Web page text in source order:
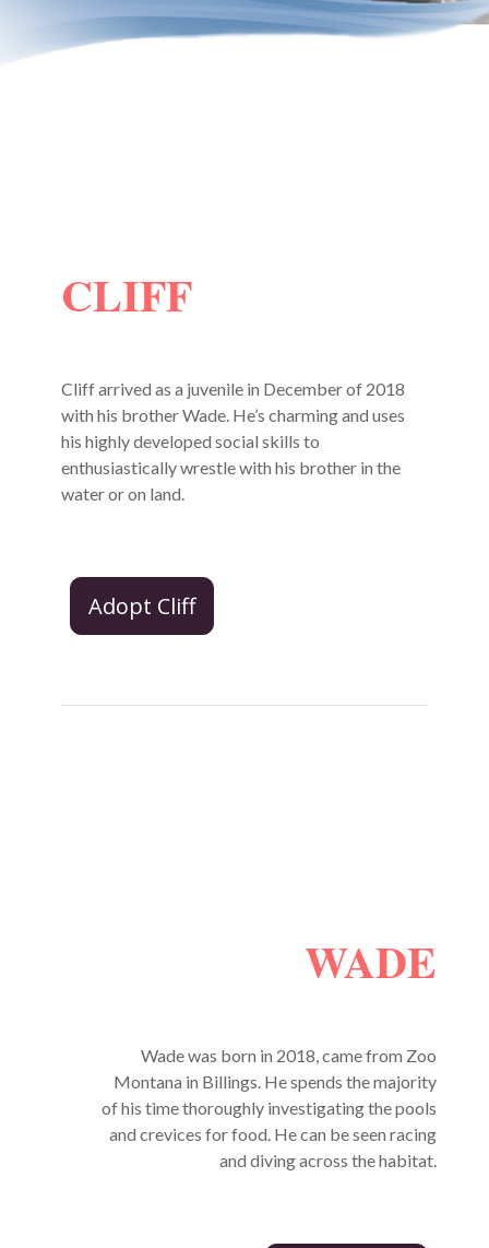
CLIFF
Cliff arrived as a juvenile in December of 2018
with his brother Wade. He’s charming and uses
his highly developed social skills to
enthusiastically wrestle with his brother in the
water or on land.
Adopt Cliff
WADE
Wade was born in 2018, came from Zoo
Montana in Billings. He spends the majority
of his time thoroughly investigating the pools
and crevices for food. He can be seen racing
and diving across the habitat.